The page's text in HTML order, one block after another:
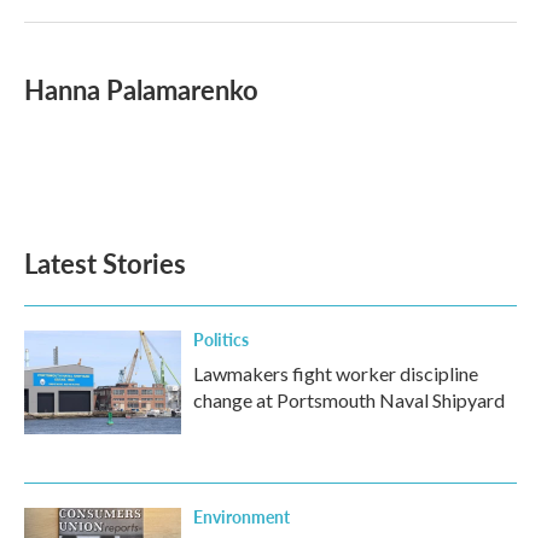
Hanna Palamarenko
Latest Stories
Politics
Lawmakers fight worker discipline
change at Portsmouth Naval Shipyard
Environment